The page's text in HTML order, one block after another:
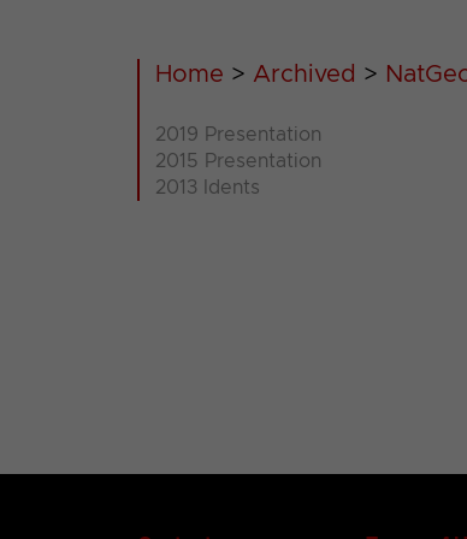
Home > Archived >
2019 Presentation
2015 Presentation
2013 Idents